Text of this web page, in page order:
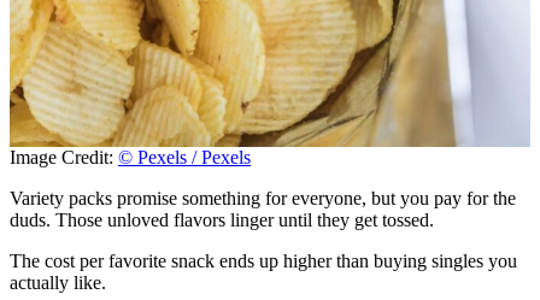
Image Credit: © Pexels / Pexels
Variety packs promise something for everyone, but you pay for the
duds. Those unloved flavors linger until they get tossed.
The cost per favorite snack ends up higher than buying singles you
actually like.